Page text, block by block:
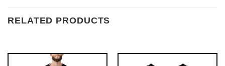
RELATED PRODUCTS